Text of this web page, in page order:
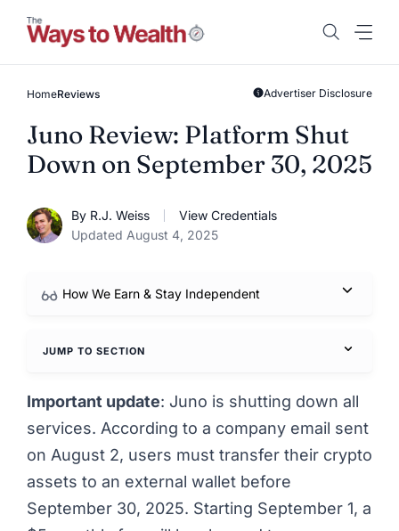
content
HomeReviews Advertiser Disclosure
Juno Review: Platform Shut
Down on September 30, 2025
By R.J. Weiss
View Credentials
Updated August 4, 2025
How We Earn & Stay Independent
JUMP TO SECTION
Important update: Juno is shutting down all
services. According to a company email sent
on August 2, users must transfer their crypto
assets to an external wallet before
September 30, 2025. Starting September 1, a